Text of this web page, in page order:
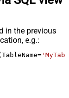
in the previous
e.g.:
=